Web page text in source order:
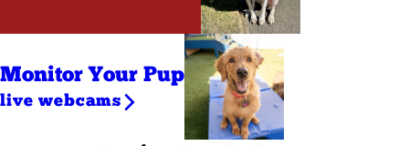
Monitor Your Pup
live webcams